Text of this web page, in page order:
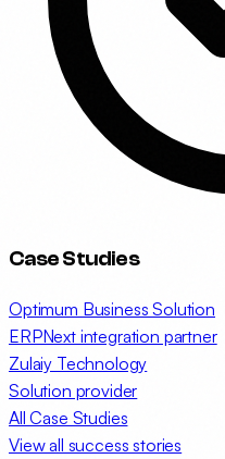
Case Studies
Optimum Business Solution
ERPNext integration partner
Zulaiy Technology
Solution provider
All Case Studies
View all success stories